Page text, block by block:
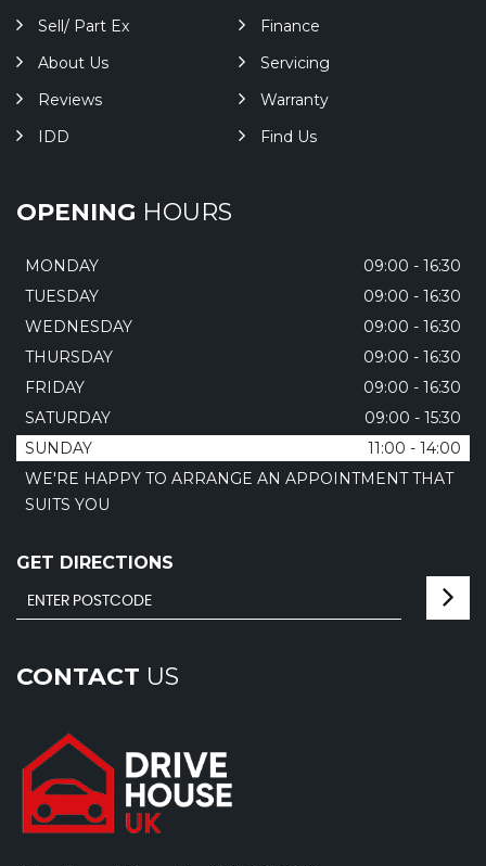
Sell/ Part Ex
Finance
About Us
Servicing
Reviews
Warranty
IDD
Find Us
OPENING HOURS
MONDAY
09:00 - 16:30
TUESDAY
09:00 - 16:30
WEDNESDAY
09:00 - 16:30
THURSDAY
09:00 - 16:30
FRIDAY
09:00 - 16:30
SATURDAY
09:00 - 15:30
SUNDAY
11:00 - 14:00
WE'RE HAPPY TO ARRANGE AN APPOINTMENT THAT
SUITS YOU
GET DIRECTIONS
CONTACT US